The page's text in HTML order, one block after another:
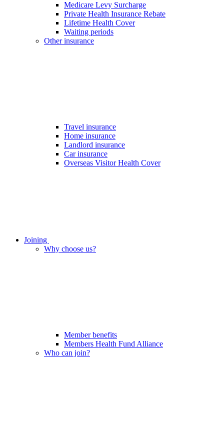
Medicare Levy Surcharge
Private Health Insurance Rebate
Lifetime Health Cover
Waiting periods
Other insurance
Travel insurance
Home insurance
Landlord insurance
Car insurance
Overseas Visitor Health Cover
Joining
Why choose us?
Member benefits
Members Health Fund Alliance
Who can join?